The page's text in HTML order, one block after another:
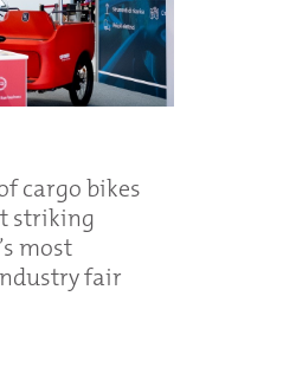
cargo bikes
striking
most
fair